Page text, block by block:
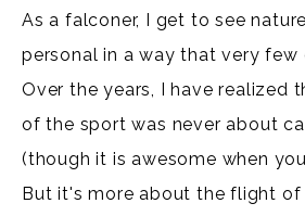
As a falconer, I get to see
personal in a way that very few
Over the years, I have realized
of the sport was never about
(though it is awesome when
But it's more about the flight of